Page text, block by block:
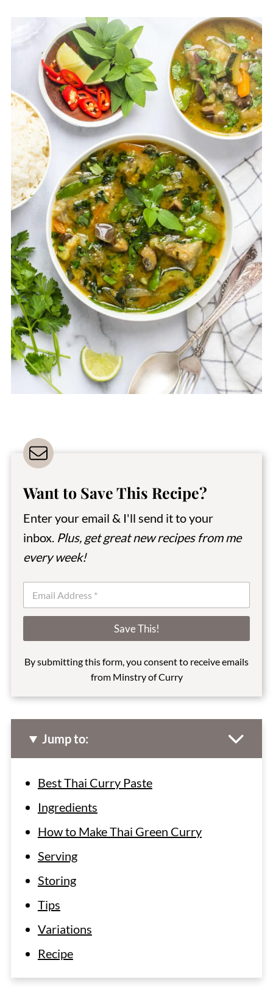
Want to Save This Recipe?
Enter your email & I'll send it to your
inbox. Plus, get great new recipes from me
every week!
a
Save This!
By submitting this form, you consent to receive emails
from Minstry of Curry
Jump to:
Best Thai Curry Paste
Ingredients
How to Make Thai Green Curry
Serving
Storing
Tips
Variations
Recipe